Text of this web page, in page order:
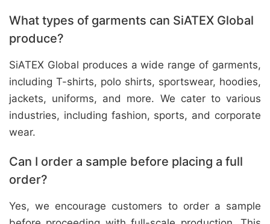
What types of garments can SiATEX Global
produce?
SiATEX Global produces a wide range of garments,
including T-shirts, polo shirts, sportswear, hoodies,
jackets, uniforms, and more. We cater to various
industries, including fashion, sports, and corporate
wear.
Can I order a sample before placing a full
order?
Yes, we encourage customers to order a sample